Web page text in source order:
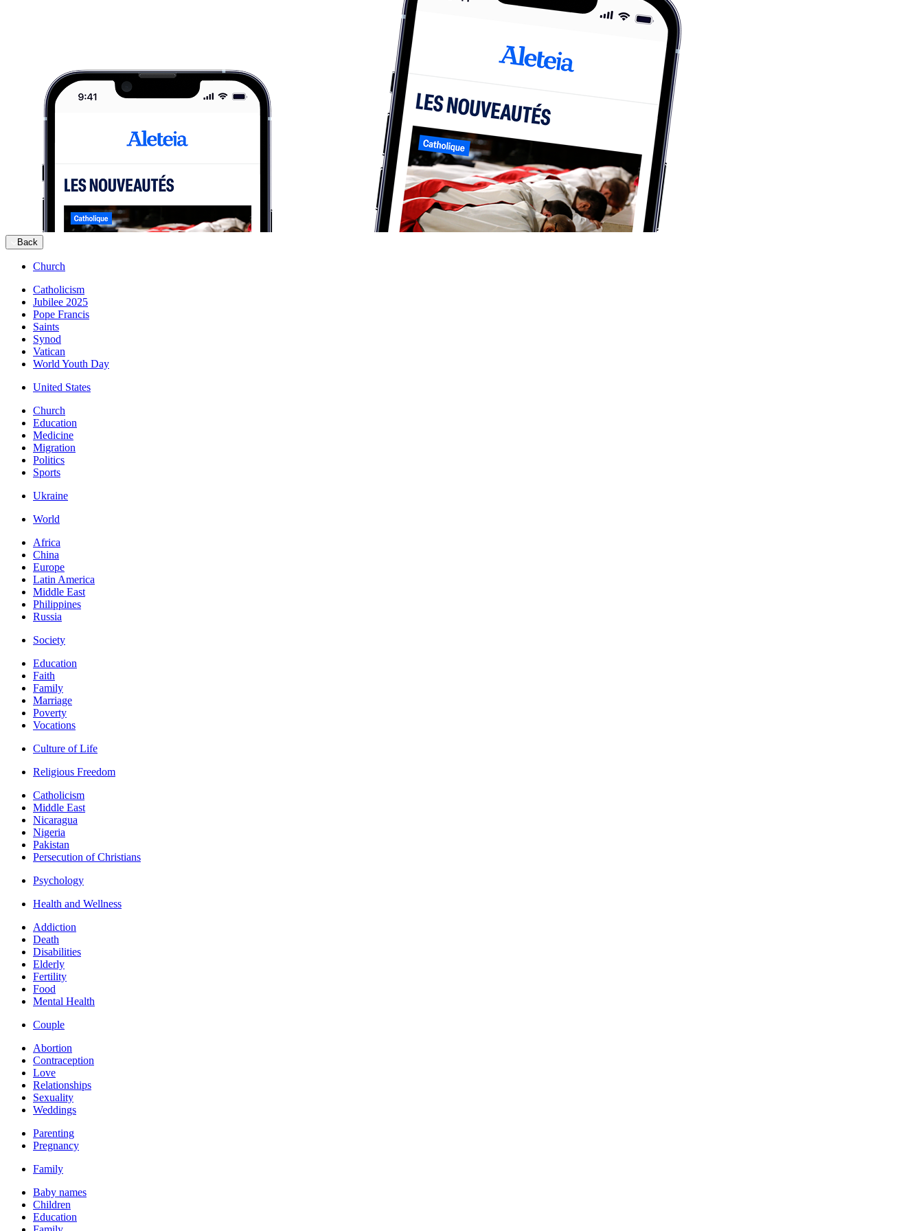
Back
Church
Catholicism
Jubilee 2025
Pope Francis
Saints
Synod
Vatican
World Youth Day
United States
Church
Education
Medicine
Migration
Politics
Sports
Ukraine
World
Africa
China
Europe
Latin America
Middle East
Philippines
Russia
Society
Education
Faith
Family
Marriage
Poverty
Vocations
Culture of Life
Religious Freedom
Catholicism
Middle East
Nicaragua
Nigeria
Pakistan
Persecution of Christians
Psychology
Health and Wellness
Addiction
Death
Disabilities
Elderly
Fertility
Food
Mental Health
Couple
Abortion
Contraception
Love
Relationships
Sexuality
Weddings
Parenting
Pregnancy
Family
Baby names
Children
Education